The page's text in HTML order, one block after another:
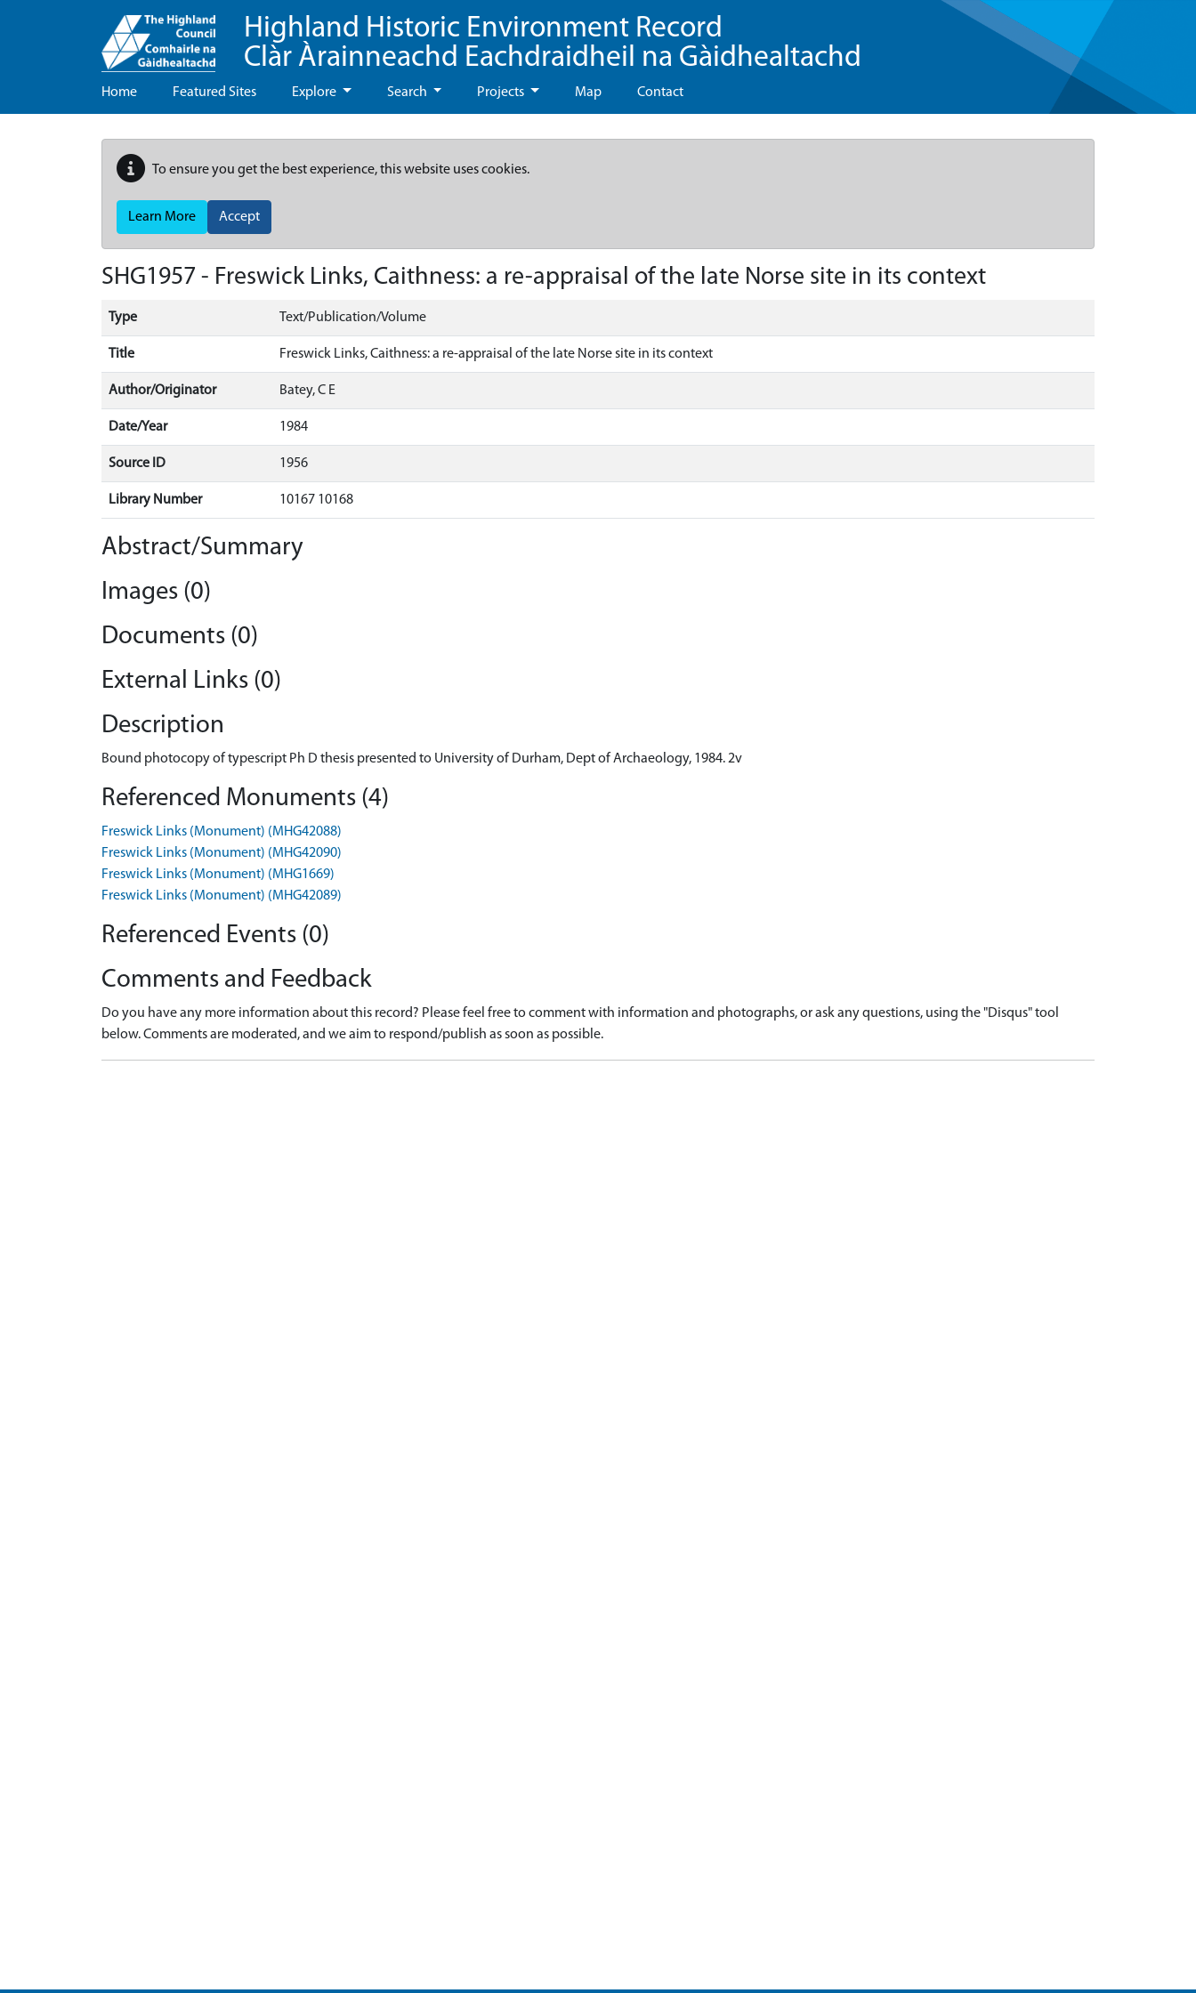
Highland Historic Environment Record
Clàr Àrainneachd Eachdraidheil na Gàidhealtachd
Home Featured Sites Explore Search Projects Map Contact
To ensure you get the best experience, this website uses cookies.
Learn More Accept
SHG1957 - Freswick Links, Caithness: a re-appraisal of the late Norse site in its context
Type Text/Publication/Volume
Title Freswick Links, Caithness: a re-appraisal of the late Norse site in its context
Author/Originator Batey, C E
Date/Year 1984
Source ID 1956
Library Number 10167 10168
Abstract/Summary
Images (0)
Documents (0)
External Links (0)
Description
Bound photocopy of typescript Ph D thesis presented to University of Durham, Dept of Archaeology, 1984. 2v
Referenced Monuments (4)
Freswick Links (Monument) (MHG42088)
Freswick Links (Monument) (MHG42090)
Freswick Links (Monument) (MHG1669)
Freswick Links (Monument) (MHG42089)
Referenced Events (0)
Comments and Feedback
Do you have any more information about this record? Please feel free to comment with information and photographs, or ask any questions, using the "Disqus" tool
below. Comments are moderated, and we aim to respond/publish as soon as possible.